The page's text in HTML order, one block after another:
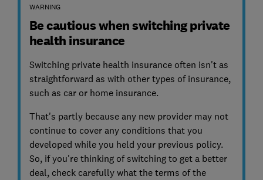
WARNING
Be cautious when switching private
health insurance
Switching private health insurance often isn't as
straightforward as with other types of insurance,
such as car or home insurance.
That's partly because any new provider may not
continue to cover any conditions that you
developed while you held your previous policy.
So, if you're thinking of switching to get a better
deal, check carefully what the terms of the